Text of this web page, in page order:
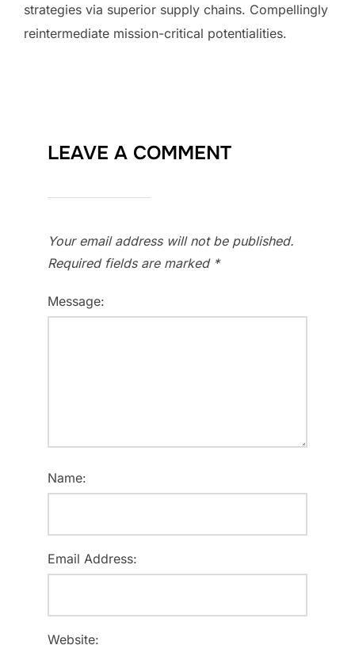
strategies via superior supply chains. Compellingly
reintermediate mission-critical potentialities.
LEAVE A COMMENT
Your email address will not be published.
Required fields are marked *
Message:
Name:
Email Address:
Website: